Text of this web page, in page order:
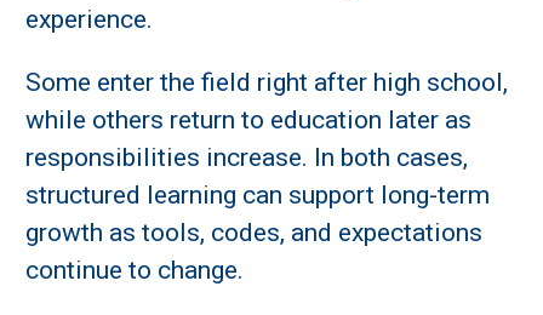
experience.
Some enter the field right after high school,
while others return to education later as
responsibilities increase. In both cases,
structured learning can support long-term
growth as tools, codes, and expectations
continue to change.